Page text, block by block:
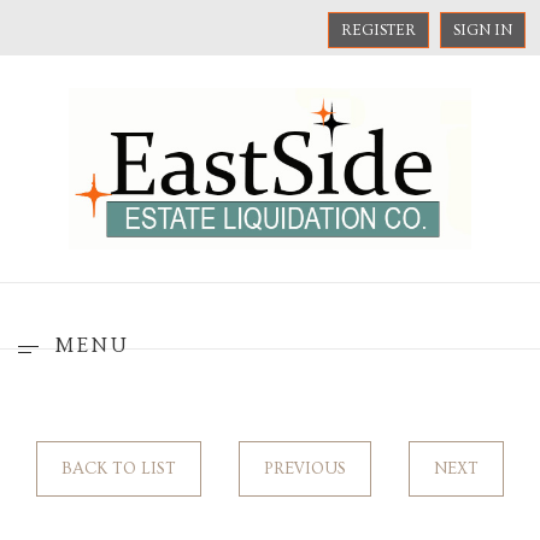
REGISTER SIGN IN
MENU
BACK TO LIST PREVIOUS NEXT